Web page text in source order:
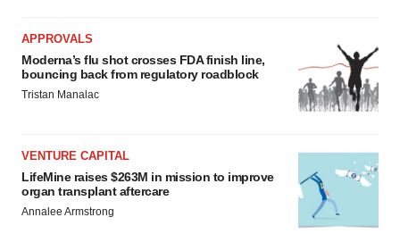
APPROVALS
Moderna’s flu shot crosses FDA finish line,
bouncing back from regulatory roadblock
Tristan Manalac
VENTURE CAPITAL
LifeMine raises $263M in mission to improve
organ transplant aftercare
Annalee Armstrong